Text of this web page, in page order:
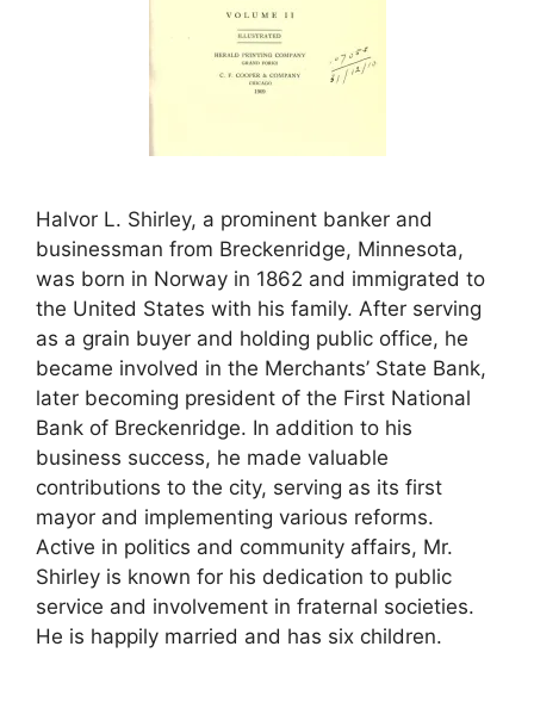
Halvor L. Shirley, a prominent banker and
businessman from Breckenridge, Minnesota,
was born in Norway in 1862 and immigrated to
the United States with his family. After serving
as a grain buyer and holding public office, he
became involved in the Merchants’ State Bank,
later becoming president of the First National
Bank of Breckenridge. In addition to his
business success, he made valuable
contributions to the city, serving as its first
mayor and implementing various reforms.
Active in politics and community affairs, Mr.
Shirley is known for his dedication to public
service and involvement in fraternal societies.
He is happily married and has six children.